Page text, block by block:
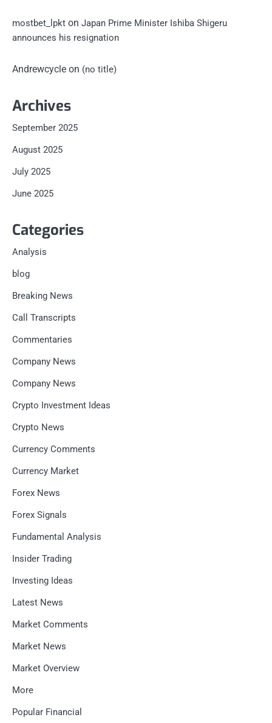
mostbet_lpkt on Japan Prime Minister Ishiba Shigeru
announces his resignation
Andrewcycle on (no title)
Archives
September 2025
August 2025
July 2025
June 2025
Categories
Analysis
blog
Breaking News
Call Transcripts
Commentaries
Company News
Company News
Crypto Investment Ideas
Crypto News
Currency Comments
Currency Market
Forex News
Forex Signals
Fundamental Analysis
Insider Trading
Investing Ideas
Latest News
Market Comments
Market News
Market Overview
More
Popular Financial